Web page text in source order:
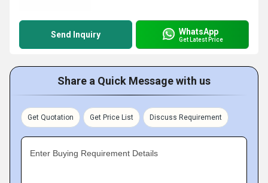
Send Inquiry WhatsApp
Get Latest Price
Share a Quick Message with us
Get Quotation Get Price List Discuss Requirement
Enter Buying Requirement Details